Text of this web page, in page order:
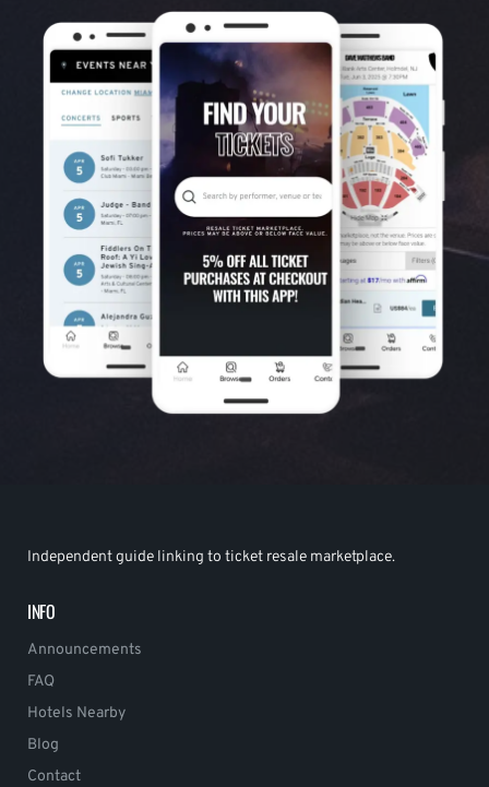
Independent guide linking to ticket resale marketplace.
INFO
Announcements
FAQ
Hotels Nearby
Blog
Contact